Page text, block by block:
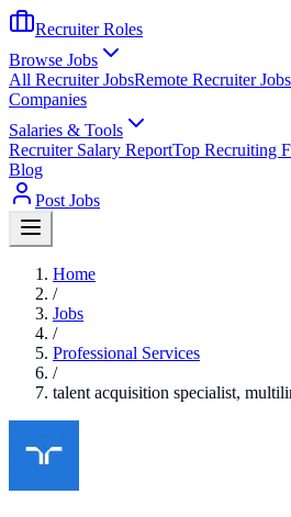
Recruiter Roles
Browse Jobs
All Recruiter JobsRemote Recruiter Jobs
Companies
Salaries & Tools
Recruiter Salary ReportTop Recruiting
Blog
Post Jobs
Home
/
Jobs
/
Professional Services
/
talent acquisition specialist,